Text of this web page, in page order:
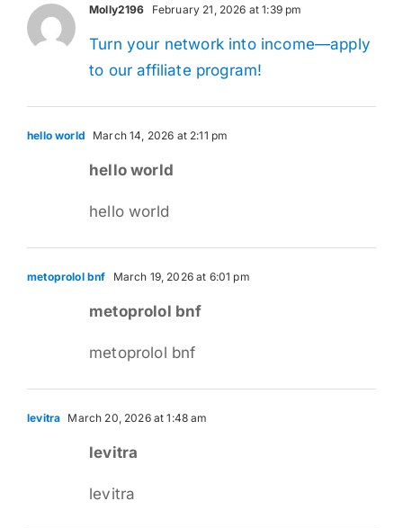
Molly2196 February 21, 2026 at 1:39 pm
Turn your network into income—apply
to our affiliate program!
hello world March 14, 2026 at 2:11 pm
hello world
hello world
metoprolol bnf March 19, 2026 at 6:01 pm
metoprolol bnf
metoprolol bnf
levitra March 20, 2026 at 1:48 am
levitra
levitra